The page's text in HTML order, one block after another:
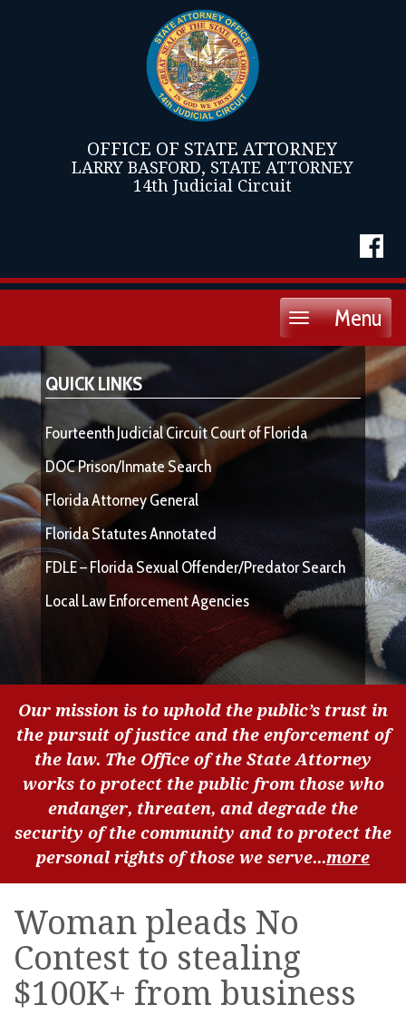
OFFICE OF STATE ATTORNEY
LARRY BASFORD, STATE ATTORNEY
14th Judicial Circuit
Menu
Toggle
QUICK LINKS
Fourteenth Judicial Circuit Court of Florida
DOC Prison/Inmate Search
Florida Attorney General
Florida Statutes Annotated
FDLE – Florida Sexual Offender/Predator Search
Local Law Enforcement Agencies
Our mission is to uphold the public’s trust in
the pursuit of justice and the enforcement of
the law. The Office of the State Attorney
works to protect the public from those who
endanger, threaten, and degrade the
security of the community and to protect the
personal rights of those we serve...more
Woman pleads No
Contest to stealing
$100K+ from business